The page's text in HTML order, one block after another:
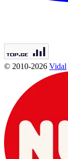
© 2010-2026 Vidal